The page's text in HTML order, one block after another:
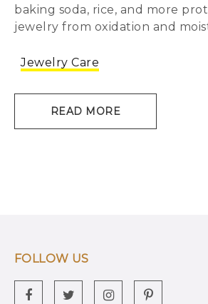
baking soda, rice, and more
jewelry from oxidation and
Jewelry Care
READ MORE
FOLLOW US